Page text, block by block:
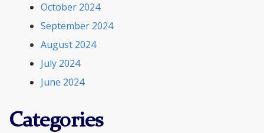
October 2024
September 2024
August 2024
July 2024
June 2024
Categories